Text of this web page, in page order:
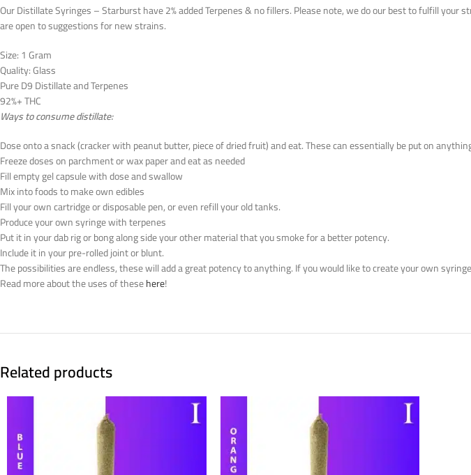
Our Distillate Syringes – Starburst have 2% added Terpenes & no fillers. Please note, we do our best to fulfill
are open to suggestions for new strains.
Size: 1 Gram
Quality: Glass
Pure D9 Distillate and Terpenes
92%+ THC
Ways to consume distillate:
Dose onto a snack (cracker with peanut butter, piece of dried fruit) and eat. These can essentially be put on
Freeze doses on parchment or wax paper and eat as needed
Fill empty gel capsule with dose and swallow
Mix into foods to make own edibles
Fill your own cartridge or disposable pen, or even refill your old tanks.
Produce your own syringe with terpenes
Put it in your dab rig or bong along side your other material that you smoke for a better potency.
Include it in your pre-rolled joint or blunt.
The possibilities are endless, these will add a great potency to anything. If you would like to create your own
Read more about the uses of thesehere!
Related products